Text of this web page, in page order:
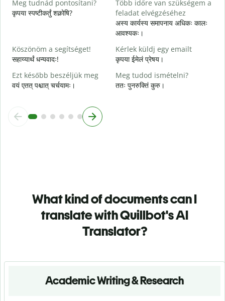
Meg tudnád pontosítani?
कृपया स्पष्टीकर्तुं शक्नोषि?
Több időre van szükségem a
feladat elvégzéséhez
अस्य कार्यस्य समापनाय अधिकः कालः
आवश्यकः।
Köszönöm a segítséget!
सहाय्यार्थं धन्यवादः!
Kérlek küldj egy emailt
कृपया ईमेलं प्रेषय।
Ezt később beszéljük meg
वयं एतत् पश्चात् चर्चयामः।
Meg tudod ismételni?
ततः पुनरुक्तिं कुरु।
What kind of documents can I
translate with Quillbot's AI
Translator?
Academic Writing & Research